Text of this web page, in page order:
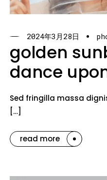
2024年3月28日
golden
dance
Sed fringilla massa
[…]
read more